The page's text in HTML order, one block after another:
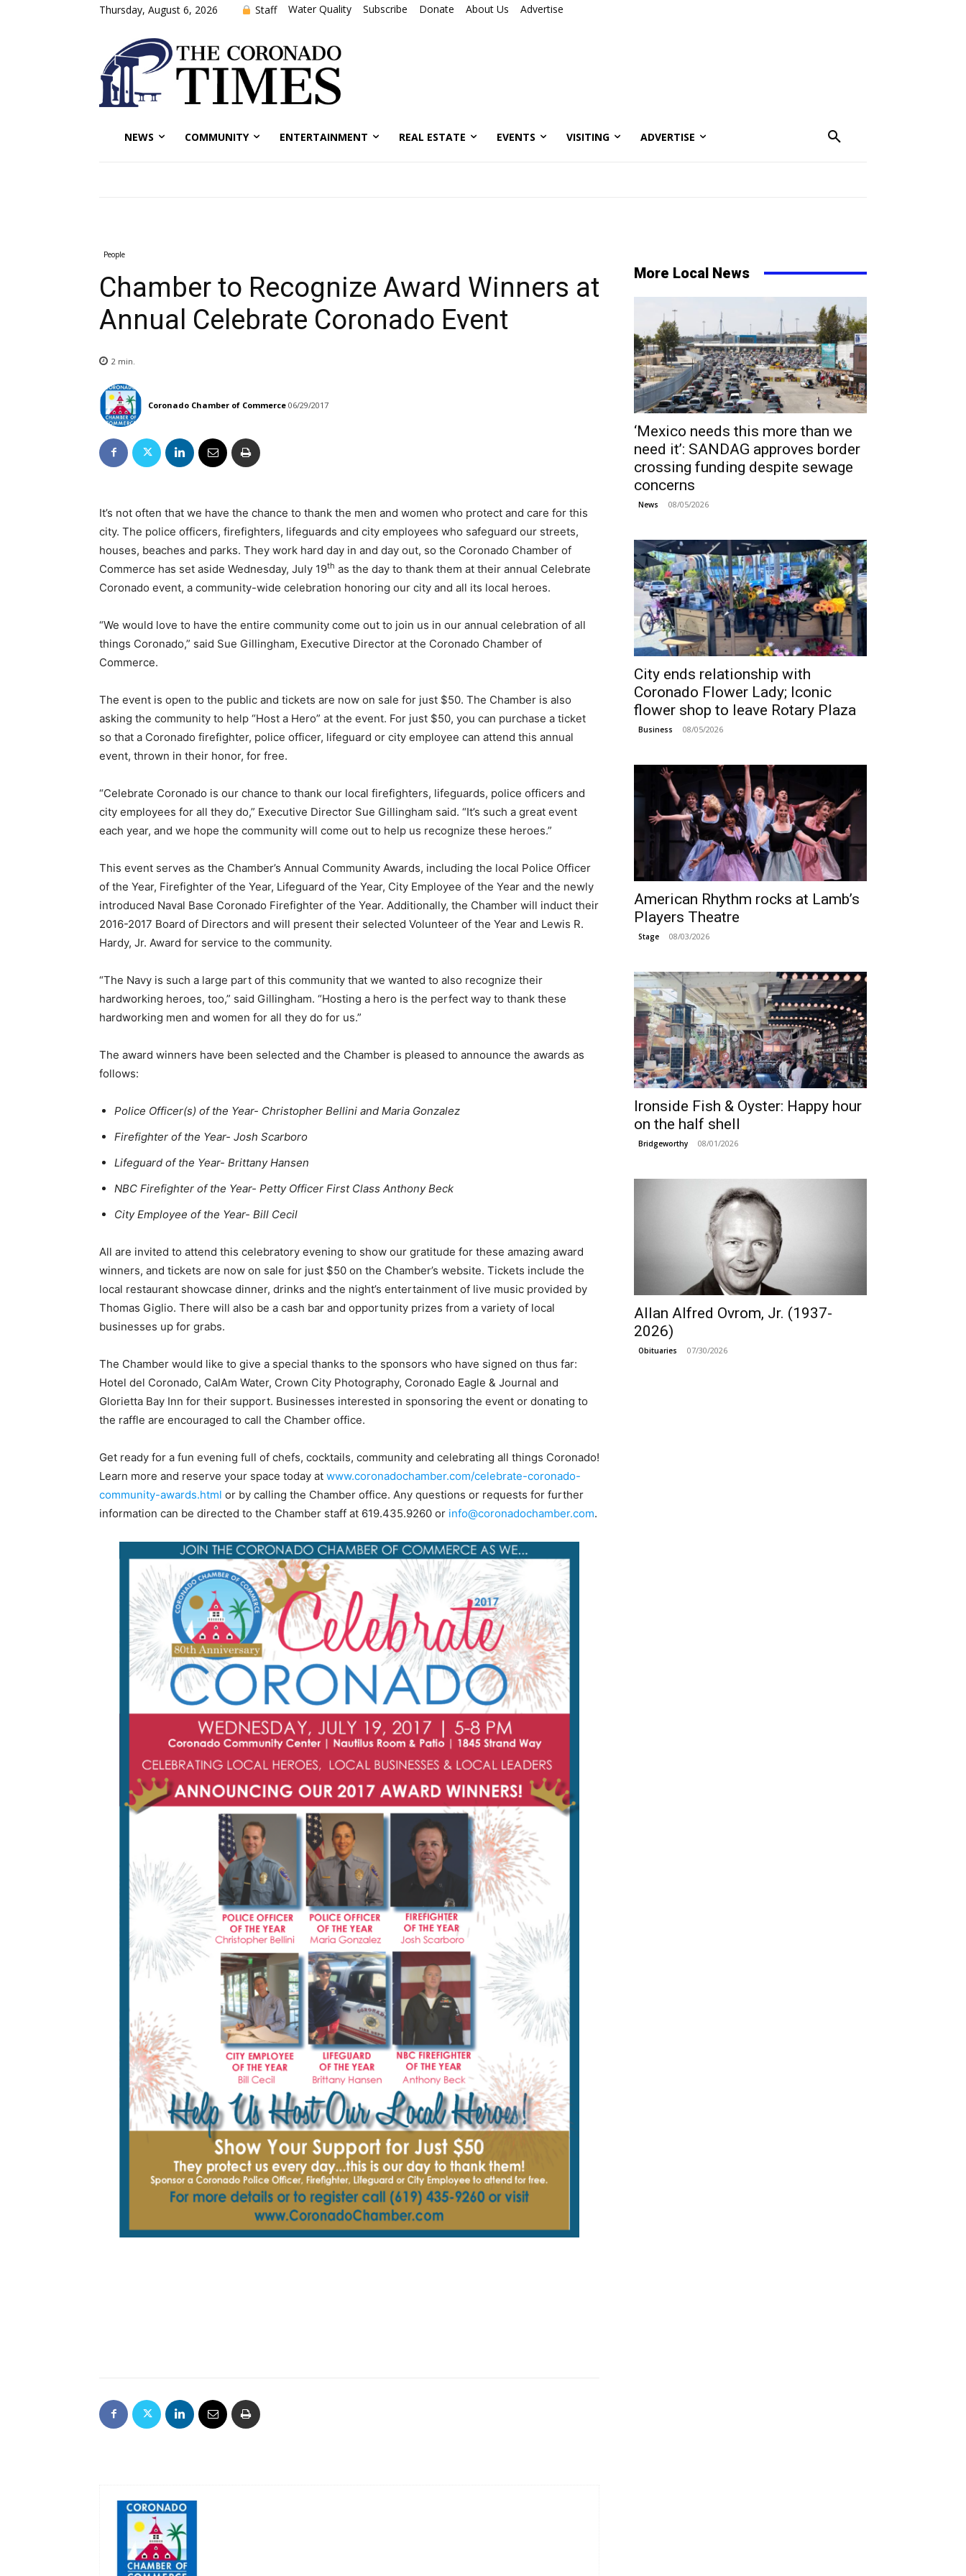
Thursday, August 6, 2026 Staff Water Quality Subscribe Donate About Us Advertise
NEWS COMMUNITY ENTERTAINMENT REAL ESTATE EVENTS VISITING ADVERTISE
People
Chamber to Recognize Award Winners at
Annual Celebrate Coronado Event
2 min.
Coronado Chamber of Commerce 06/29/2017
It’s not often that we have the chance to thank the men and women who protect and care for this
city. The police officers, firefighters, lifeguards and city employees who safeguard our streets,
houses, beaches and parks. They work hard day in and day out, so the Coronado Chamber of
Commerce has set aside Wednesday, July 19th as the day to thank them at their annual Celebrate
Coronado event, a community-wide celebration honoring our city and all its local heroes.
“We would love to have the entire community come out to join us in our annual celebration of all
things Coronado,” said Sue Gillingham, Executive Director at the Coronado Chamber of
Commerce.
The event is open to the public and tickets are now on sale for just $50. The Chamber is also
asking the community to help “Host a Hero” at the event. For just $50, you can purchase a ticket
so that a Coronado firefighter, police officer, lifeguard or city employee can attend this annual
event, thrown in their honor, for free.
“Celebrate Coronado is our chance to thank our local firefighters, lifeguards, police officers and
city employees for all they do,” Executive Director Sue Gillingham said. “It’s such a great event
each year, and we hope the community will come out to help us recognize these heroes.”
This event serves as the Chamber’s Annual Community Awards, including the local Police Officer
of the Year, Firefighter of the Year, Lifeguard of the Year, City Employee of the Year and the newly
introduced Naval Base Coronado Firefighter of the Year. Additionally, the Chamber will induct their
2016-2017 Board of Directors and will present their selected Volunteer of the Year and Lewis R.
Hardy, Jr. Award for service to the community.
“The Navy is such a large part of this community that we wanted to also recognize their
hardworking heroes, too,” said Gillingham. “Hosting a hero is the perfect way to thank these
hardworking men and women for all they do for us.”
The award winners have been selected and the Chamber is pleased to announce the awards as
follows:
Police Officer(s) of the Year- Christopher Bellini and Maria Gonzalez
Firefighter of the Year- Josh Scarboro
Lifeguard of the Year- Brittany Hansen
NBC Firefighter of the Year- Petty Officer First Class Anthony Beck
City Employee of the Year- Bill Cecil
All are invited to attend this celebratory evening to show our gratitude for these amazing award
winners, and tickets are now on sale for just $50 on the Chamber’s website. Tickets include the
local restaurant showcase dinner, drinks and the night’s entertainment of live music provided by
Thomas Giglio. There will also be a cash bar and opportunity prizes from a variety of local
businesses up for grabs.
The Chamber would like to give a special thanks to the sponsors who have signed on thus far:
Hotel del Coronado, CalAm Water, Crown City Photography, Coronado Eagle & Journal and
Glorietta Bay Inn for their support. Businesses interested in sponsoring the event or donating to
the raffle are encouraged to call the Chamber office.
Get ready for a fun evening full of chefs, cocktails, community and celebrating all things Coronado!
Learn more and reserve your space today at www.coronadochamber.com/celebrate-coronado-
community-awards.html or by calling the Chamber office. Any questions or requests for further
information can be directed to the Chamber staff at 619.435.9260 or info@coronadochamber.com.
More Local News
‘Mexico needs this more than we
need it’: SANDAG approves border
crossing funding despite sewage
concerns
News 08/05/2026
City ends relationship with
Coronado Flower Lady; Iconic
flower shop to leave Rotary Plaza
Business 08/05/2026
American Rhythm rocks at Lamb’s
Players Theatre
Stage 08/03/2026
Ironside Fish & Oyster: Happy hour
on the half shell
Bridgeworthy 08/01/2026
Allan Alfred Ovrom, Jr. (1937-
2026)
Obituaries 07/30/2026